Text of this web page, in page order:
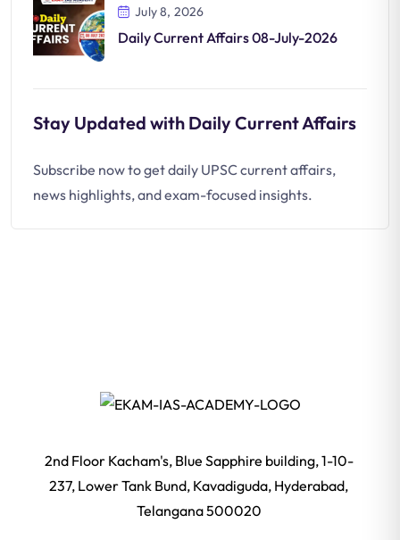
July 8, 2026
Daily Current Affairs 08-July-2026
Stay Updated with Daily Current Affairs
Subscribe now to get daily UPSC current affairs,
news highlights, and exam-focused insights.
2nd Floor Kacham's, Blue Sapphire building, 1-10-
237, Lower Tank Bund, Kavadiguda, Hyderabad,
Telangana 500020